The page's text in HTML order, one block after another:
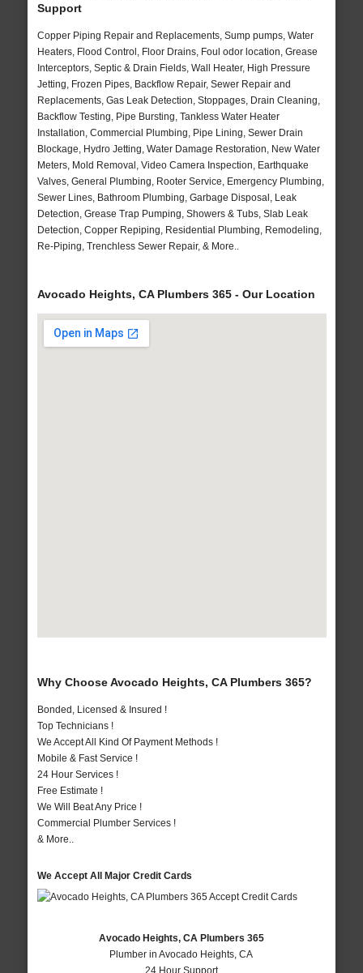
Support
Copper Piping Repair and Replacements, Sump pumps, Water
Heaters, Flood Control, Floor Drains, Foul odor location, Grease
Interceptors, Septic & Drain Fields, Wall Heater, High Pressure
Jetting, Frozen Pipes, Backflow Repair, Sewer Repair and
Replacements, Gas Leak Detection, Stoppages, Drain Cleaning,
Backflow Testing, Pipe Bursting, Tankless Water Heater
Installation, Commercial Plumbing, Pipe Lining, Sewer Drain
Blockage, Hydro Jetting, Water Damage Restoration, New Water
Meters, Mold Removal, Video Camera Inspection, Earthquake
Valves, General Plumbing, Rooter Service, Emergency Plumbing,
Sewer Lines, Bathroom Plumbing, Garbage Disposal, Leak
Detection, Grease Trap Pumping, Showers & Tubs, Slab Leak
Detection, Copper Repiping, Residential Plumbing, Remodeling,
Re-Piping, Trenchless Sewer Repair, & More..
Avocado Heights, CA Plumbers 365 - Our Location
Why Choose Avocado Heights, CA Plumbers 365?
Bonded, Licensed & Insured !
Top Technicians !
We Accept All Kind Of Payment Methods !
Mobile & Fast Service !
24 Hour Services !
Free Estimate !
We Will Beat Any Price !
Commercial Plumber Services !
& More..
We Accept All Major Credit Cards
Avocado Heights, CA Plumbers 365
Plumber in Avocado Heights, CA